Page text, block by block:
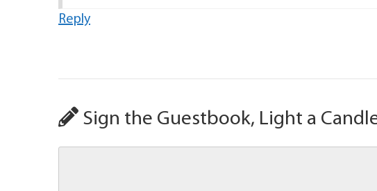
Reply
Sign the Guestbook, Light a